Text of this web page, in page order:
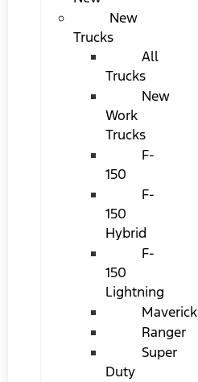
New
Trucks
All
Trucks
New
Work
Trucks
F-
150
F-
150
Hybrid
F-
150
Lightning
Maverick
Ranger
Super
Duty